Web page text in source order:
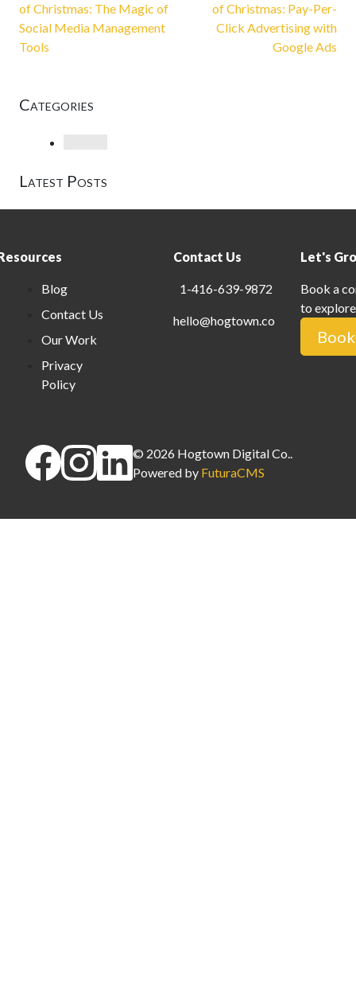
of Christmas: The Magic of
Social Media Management
Tools
of Christmas: Pay-Per-
Click Advertising with
Google Ads
Categories
Latest Posts
Blog
Contact Us
Our Work
Privacy
Policy
Contact Us
1-416-639-9872
hello@hogtown.co
Let's
Book a
to
© 2026 Hogtown Digital Co.
Powered by FuturaCMS